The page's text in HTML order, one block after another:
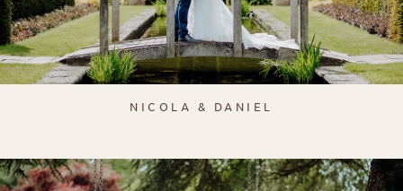
NICOLA & DANIEL